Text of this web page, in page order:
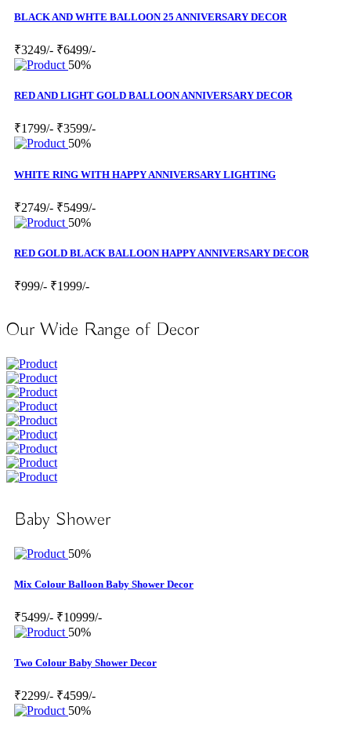
BLACK AND WHTE BALLOON 25 ANNIVERSARY DECOR
₹3249/- ₹6499/-
50%
RED AND LIGHT GOLD BALLOON ANNIVERSARY DECOR
₹1799/- ₹3599/-
50%
WHITE RING WITH HAPPY ANNIVERSARY LIGHTING
₹2749/- ₹5499/-
50%
RED GOLD BLACK BALLOON HAPPY ANNIVERSARY DECOR
₹999/- ₹1999/-
Our Wide Range of Decor
Baby Shower
50%
Mix Colour Balloon Baby Shower Decor
₹5499/- ₹10999/-
50%
Two Colour Baby Shower Decor
₹2299/- ₹4599/-
50%